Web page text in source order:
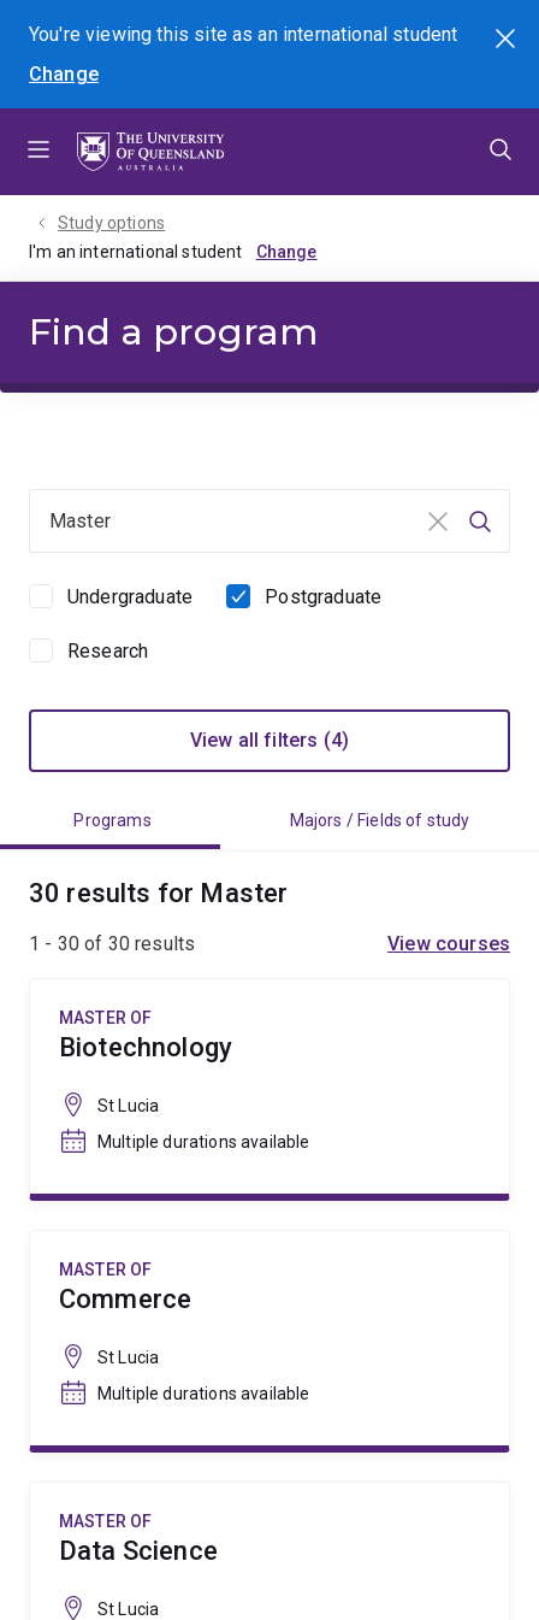
menu
content
footer
You're viewing this site asan international student
Change
Search
Study options
I'm an international student
Find a program
Study
level
Undergraduate Postgraduate
Research
View all filters (4)
Programs Majors / Fields of study
30 results for Master
View courses
1 - 30 of 30results
MASTER OF
Biotechnology
St Lucia
Multiple durations available
MASTER OF
Commerce
St Lucia
Multiple durations available
MASTER OF
Data Science
St Lucia